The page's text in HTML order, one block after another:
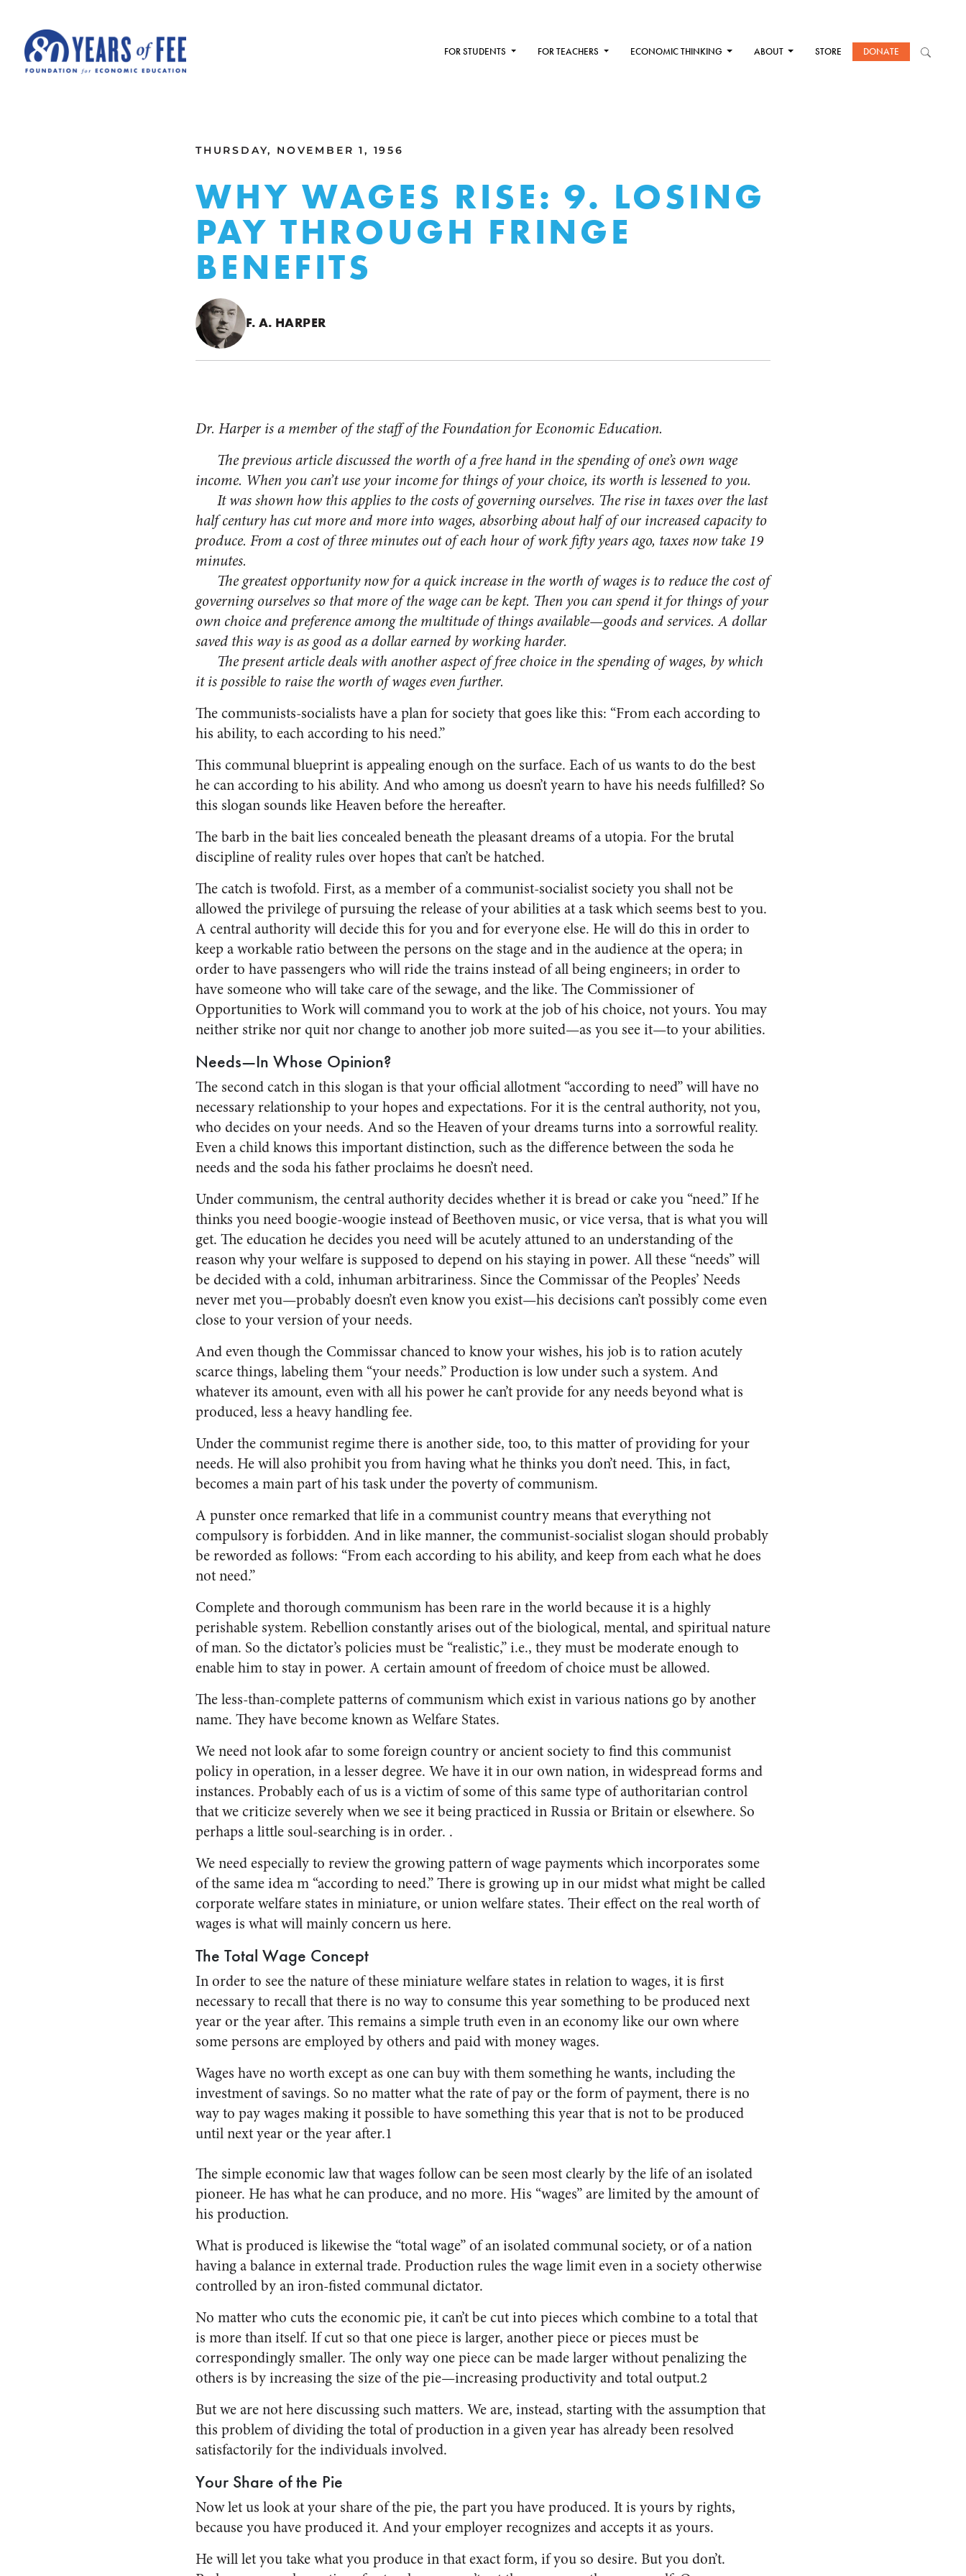
FOR STUDENTS FOR TEACHERS ECONOMIC THINKING ABOUT STORE DONATE
THURSDAY, NOVEMBER 1, 1956
WHY WAGES RISE: 9. LOSING
PAY THROUGH FRINGE
BENEFITS
F. A. HARPER
Dr. Harper is a member of the staff of the Foundation for Economic Education.
The previous article discussed the worth of a free hand in the spending of one’s own wage
income. When you can’t use your income for things of your choice, its worth is lessened to you.
It was shown how this applies to the costs of governing ourselves. The rise in taxes over the last
half century has cut more and more into wages, absorbing about half of our increased capacity to
produce. From a cost of three minutes out of each hour of work fifty years ago, taxes now take 19
minutes.
The greatest opportunity now for a quick increase in the worth of wages is to reduce the cost of
governing ourselves so that more of the wage can be kept. Then you can spend it for things of your
own choice and preference among the multitude of things available—goods and services. A dollar
saved this way is as good as a dollar earned by working harder.
The present article deals with another aspect of free choice in the spending of wages, by which
it is possible to raise the worth of wages even further.
The communists-socialists have a plan for society that goes like this: “From each according to
his ability, to each according to his need.”
This communal blueprint is appealing enough on the surface. Each of us wants to do the best
he can according to his ability. And who among us doesn’t yearn to have his needs fulfilled? So
this slogan sounds like Heaven before the hereafter.
The barb in the bait lies concealed beneath the pleasant dreams of a utopia. For the brutal
discipline of reality rules over hopes that can’t be hatched.
The catch is twofold. First, as a member of a communist-socialist society you shall not be
allowed the privilege of pursuing the release of your abilities at a task which seems best to you.
A central authority will decide this for you and for everyone else. He will do this in order to
keep a workable ratio between the persons on the stage and in the audience at the opera; in
order to have passengers who will ride the trains instead of all being engineers; in order to
have someone who will take care of the sewage, and the like. The Commissioner of
Opportunities to Work will command you to work at the job of his choice, not yours. You may
neither strike nor quit nor change to another job more suited—as you see it—to your abilities.
Needs—In Whose Opinion?
The second catch in this slogan is that your official allotment “according to need” will have no
necessary relationship to your hopes and expectations. For it is the central authority, not you,
who decides on your needs. And so the Heaven of your dreams turns into a sorrowful reality.
Even a child knows this important distinction, such as the difference between the soda he
needs and the soda his father proclaims he doesn’t need.
Under communism, the central authority decides whether it is bread or cake you “need.” If he
thinks you need boogie-woogie instead of Beethoven music, or vice versa, that is what you will
get. The education he decides you need will be acutely attuned to an understanding of the
reason why your welfare is supposed to depend on his staying in power. All these “needs” will
be decided with a cold, inhuman arbitrariness. Since the Commissar of the Peoples’ Needs
never met you—probably doesn’t even know you exist—his decisions can’t possibly come even
close to your version of your needs.
And even though the Commissar chanced to know your wishes, his job is to ration acutely
scarce things, labeling them “your needs.” Production is low under such a system. And
whatever its amount, even with all his power he can’t provide for any needs beyond what is
produced, less a heavy handling fee.
Under the communist regime there is another side, too, to this matter of providing for your
needs. He will also prohibit you from having what he thinks you don’t need. This, in fact,
becomes a main part of his task under the poverty of communism.
A punster once remarked that life in a communist country means that everything not
compulsory is forbidden. And in like manner, the communist-socialist slogan should probably
be reworded as follows: “From each according to his ability, and keep from each what he does
not need.”
Complete and thorough communism has been rare in the world because it is a highly
perishable system. Rebellion constantly arises out of the biological, mental, and spiritual nature
of man. So the dictator’s policies must be “realistic,” i.e., they must be moderate enough to
enable him to stay in power. A certain amount of freedom of choice must be allowed.
The less-than-complete patterns of communism which exist in various nations go by another
name. They have become known as Welfare States.
We need not look afar to some foreign country or ancient society to find this communist
policy in operation, in a lesser degree. We have it in our own nation, in widespread forms and
instances. Probably each of us is a victim of some of this same type of authoritarian control
that we criticize severely when we see it being practiced inRussiaorBritainor elsewhere. So
perhaps a little soul-searching is in order. .
We need especially to review the growing pattern of wage payments which incorporates some
of the same idea m “according to need.” There is growing up in our midst what might be called
corporate welfare states in miniature, or union welfare states. Their effect on the real worth of
wages is what will mainly concern us here.
The Total Wage Concept
In order to see the nature of these miniature welfare states in relation to wages, it is first
necessary to recall that there is no way to consume this year something to be produced next
year or the year after. This remains a simple truth even in an economy like our own where
some persons are employed by others and paid with money wages.
Wages have no worth except as one can buy with them something he wants, including the
investment of savings. So no matter what the rate of pay or the form of payment, there is no
way to pay wages making it possible to have something this year that is not to be produced
until next year or the year after.1
The simple economic law that wages follow can be seen most clearly by the life of an isolated
pioneer. He has what he can produce, and no more. His “wages” are limited by the amount of
his production.
What is produced is likewise the “total wage” of an isolated communal society, or of a nation
having a balance in external trade. Production rules the wage limit even in a society otherwise
controlled by an iron-fisted communal dictator.
No matter who cuts the economic pie, it can’t be cut into pieces which combine to a total that
is more than itself. If cut so that one piece is larger, another piece or pieces must be
correspondingly smaller. The only way one piece can be made larger without penalizing the
others is by increasing the size of the pie—increasing productivity and total output.2
But we are not here discussing such matters. We are, instead, starting with the assumption that
this problem of dividing the total of production in a given year has already been resolved
satisfactorily for the individuals involved.
Your Share of the Pie
Now let us look at your share of the pie, the part you have produced. It is yours by rights,
because you have produced it. And your employer recognizes and accepts it as yours.
He will let you take what you produce in that exact form, if you so desire. But you don’t.